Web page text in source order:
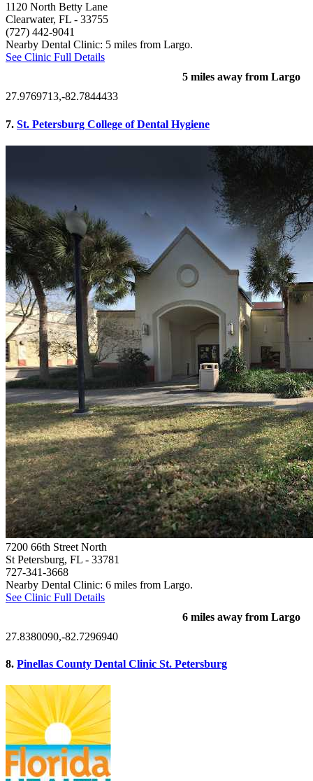
1120 North Betty Lane
Clearwater, FL - 33755
(727) 442-9041
Nearby Dental Clinic: 5 miles from Largo.
See Clinic Full Details
5 miles away from Largo
27.9769713,-82.7844433
7. St. Petersburg College of Dental Hygiene
7200 66th Street North
St Petersburg, FL - 33781
727-341-3668
Nearby Dental Clinic: 6 miles from Largo.
See Clinic Full Details
6 miles away from Largo
27.8380090,-82.7296940
8. Pinellas County Dental Clinic St. Petersburg